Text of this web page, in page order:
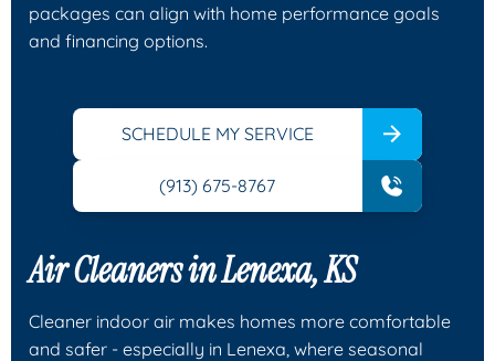
packages can align with home performance goals
and financing options.
SCHEDULE MY SERVICE
(913) 675-8767
Air Cleaners in Lenexa, KS
Cleaner indoor air makes homes more comfortable
and safer - especially in Lenexa, where seasonal